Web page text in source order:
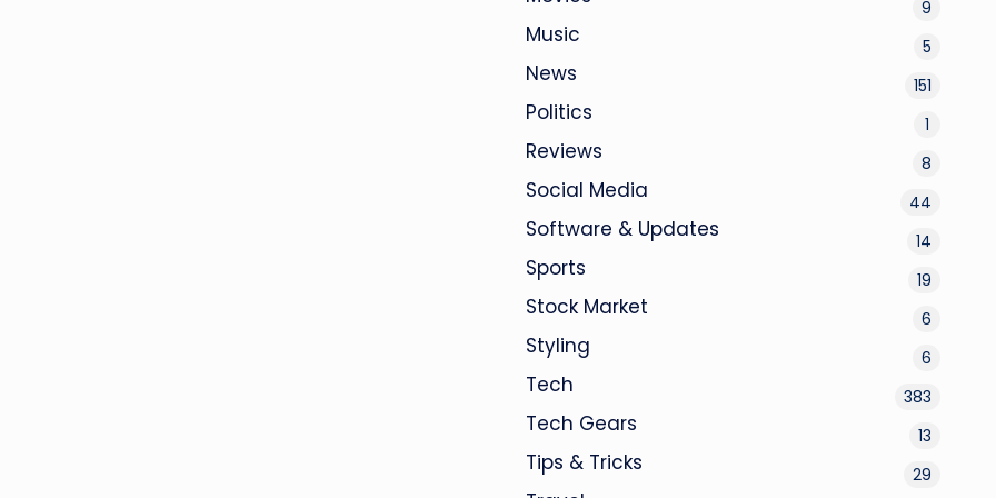
9
Music 5
News 151
Politics 1
Reviews 8
Social Media 44
Software & Updates 14
Sports 19
Stock Market 6
Styling 6
Tech 383
Tech Gears 13
Tips & Tricks 29